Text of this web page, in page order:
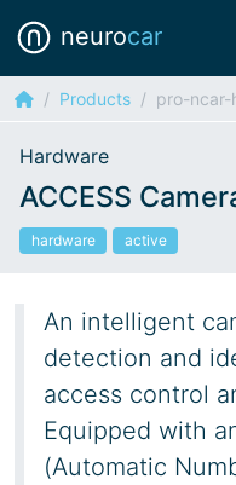
neurocar
Products pro-ncar-
Hardware
ACCESS
hardware active
An intelligent
detection and
access control
Equipped with
(Automatic